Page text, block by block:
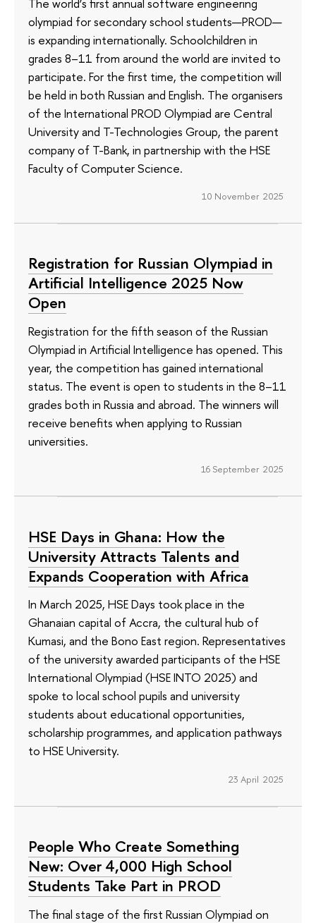
olympiad for secondary school students—PROD—
is expanding internationally. Schoolchildren in
grades 8–11 from around the world are invited to
participate. For the first time, the competition will
be held in both Russian and English. The organisers
of the International PROD Olympiad are Central
University and T-Technologies Group, the parent
company of T-Bank, in partnership with the HSE
Faculty of Computer Science.
10 November 2025
Registration for Russian Olympiad in
Artificial Intelligence 2025 Now
Open
Registration for the fifth season of the Russian
Olympiad in Artificial Intelligence has opened. This
year, the competition has gained international
status. The event is open to students in the 8–11
grades both in Russia and abroad. The winners will
receive benefits when applying to Russian
universities.
16 September 2025
HSE Days in Ghana: How the
University Attracts Talents and
Expands Cooperation with Africa
In March 2025, HSE Days took place in the
Ghanaian capital of Accra, the cultural hub of
Kumasi, and the Bono East region. Representatives
of the university awarded participants of the HSE
International Olympiad (HSE INTO 2025) and
spoke to local school pupils and university
students about educational opportunities,
scholarship programmes, and application pathways
to HSE University.
23 April 2025
People Who Create Something
New: Over 4,000 High School
Students Take Part in PROD
The final stage of the first Russian Olympiad on